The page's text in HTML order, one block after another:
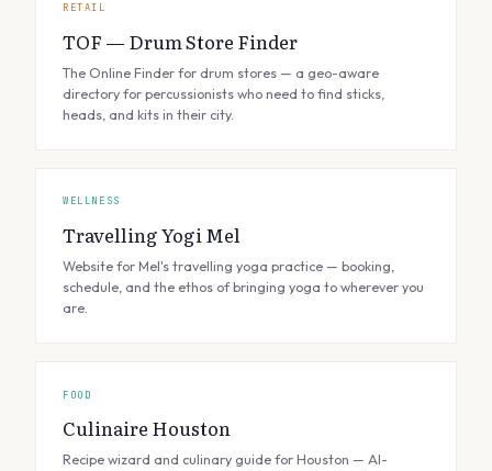
RETAIL
TOF — Drum Store Finder
The Online Finder for drum stores — a geo-aware
directory for percussionists who need to find sticks,
heads, and kits in their city.
WELLNESS
Travelling Yogi Mel
Website for Mel's travelling yoga practice — booking,
schedule, and the ethos of bringing yoga to wherever you
are.
FOOD
Culinaire Houston
Recipe wizard and culinary guide for Houston — AI-